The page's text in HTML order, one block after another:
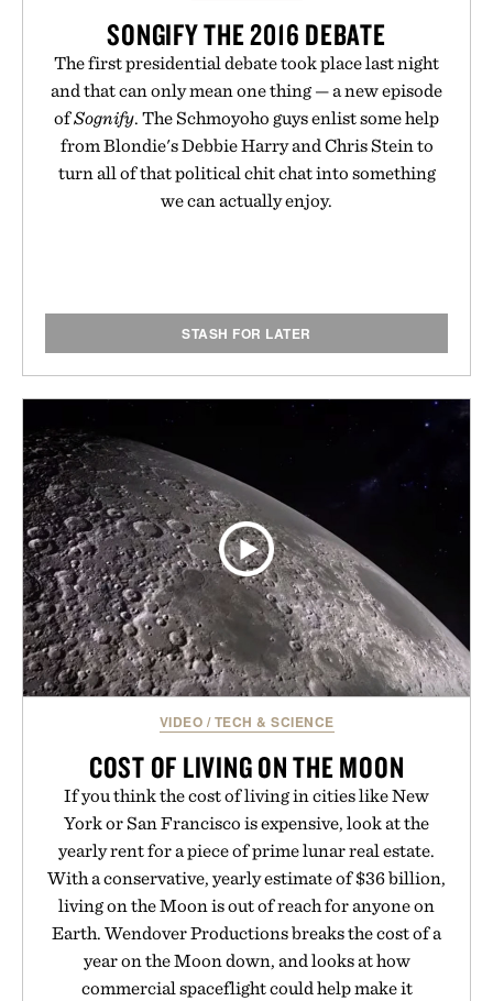
SONGIFY THE 2016 DEBATE
The first presidential debate took place last night
and that can only mean one thing — a new episode
ofSognify. The Schmoyoho guys enlist some help
from Blondie's Debbie Harry and Chris Stein to
turn all of that political chit chat into something
we can actually enjoy.
STASH FOR LATER
VIDEO / TECH & SCIENCE
COST OF LIVING ON THE MOON
If you think the cost of living in cities like New
York or San Francisco is expensive, look at the
yearly rent for a piece of prime lunar real estate.
With a conservative, yearly estimate of $36 billion,
living on the Moon is out of reach for anyone on
Earth. Wendover Productions breaks the cost of a
year on the Moon down, and looks at how
commercial spaceflight could help make it